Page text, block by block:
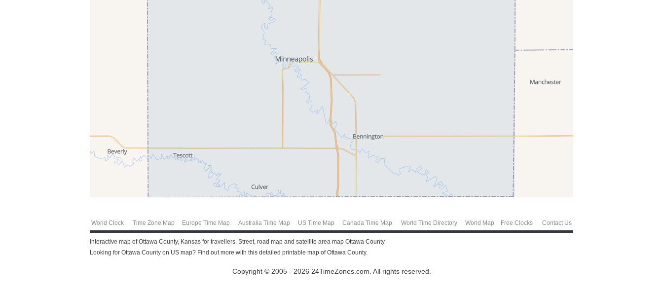
World Clock Time Zone Map Europe Time Map Australia Time Map US Time Map Canada Time Map World Time Directory World Map Free Clocks Contact Us
Interactive map of Ottawa County, Kansas for travellers. Street, road map and satellite area map Ottawa County
Looking for Ottawa County on US map? Find out more with this detailed printable map of Ottawa County.
Copyright © 2005 - 2026 24TimeZones.com. All rights reserved.